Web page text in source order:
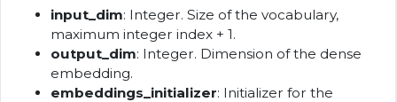
input_dim: Integer. Size of the vocabulary,
maximum integer index + 1.
output_dim: Integer. Dimension of the dense
embedding.
embeddings_initializer: Initializer for the